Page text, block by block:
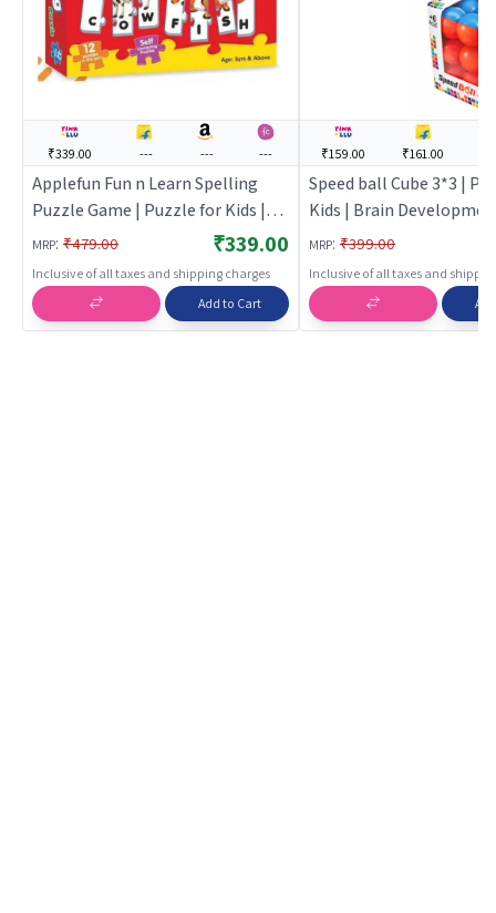
₹339.00 --- --- ---
Applefun Fun n Learn Spelling
Puzzle Game | Puzzle for Kids |
Brain Development Jigsaw
Puzzle | Puzzles
MRP: ₹479.00 ₹339.00
Inclusive of all taxes and shipping charges
Add to Cart
₹159.00 ₹161.00
Speed ball Cube 3*3 |
Kids | Brain
Puzzle | Puzzles
MRP: ₹399.00
Inclusive of all taxes and